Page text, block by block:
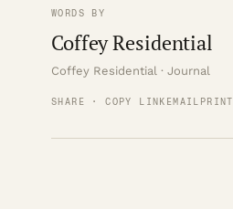
WORDS BY
Coffey Residential
Coffey Residential · Journal
SHARE · COPY LINK EMAIL PRINT